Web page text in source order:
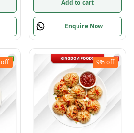
Add to cart
Enquire Now
off 9%off